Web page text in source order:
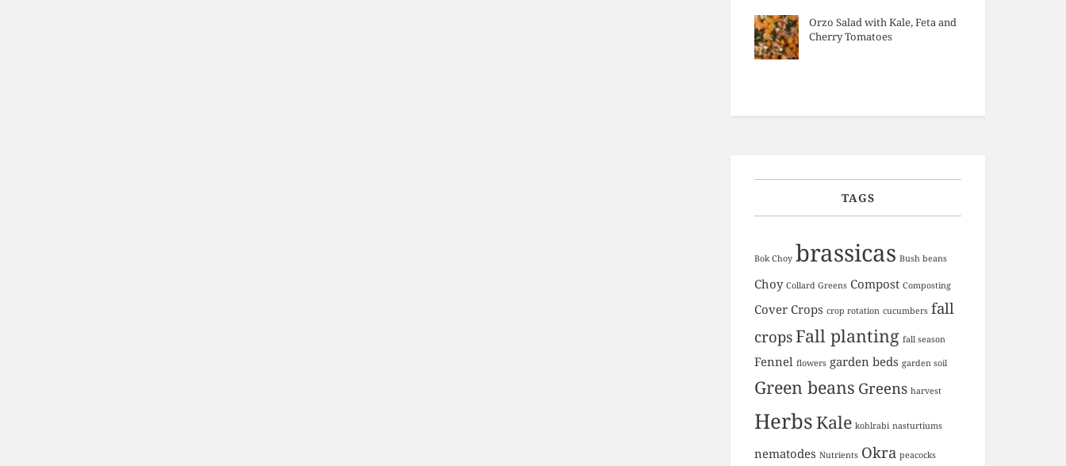
Orzo Salad with Kale, Feta and
Cherry Tomatoes
TAGS
Bok Choy brassicas Bush beans
Choy Collard Greens Compost Composting
Cover Crops crop rotation cucumbers fall
cropsFall planting fall season
Fennel flowers garden beds garden soil
Green beans Greens harvest
HerbsKale kohlrabi nasturtiums
nematodes Nutrients Okra peacocks